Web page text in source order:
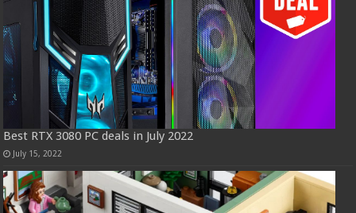
Best RTX 3080 PC deals in July 2022
July 15, 2022